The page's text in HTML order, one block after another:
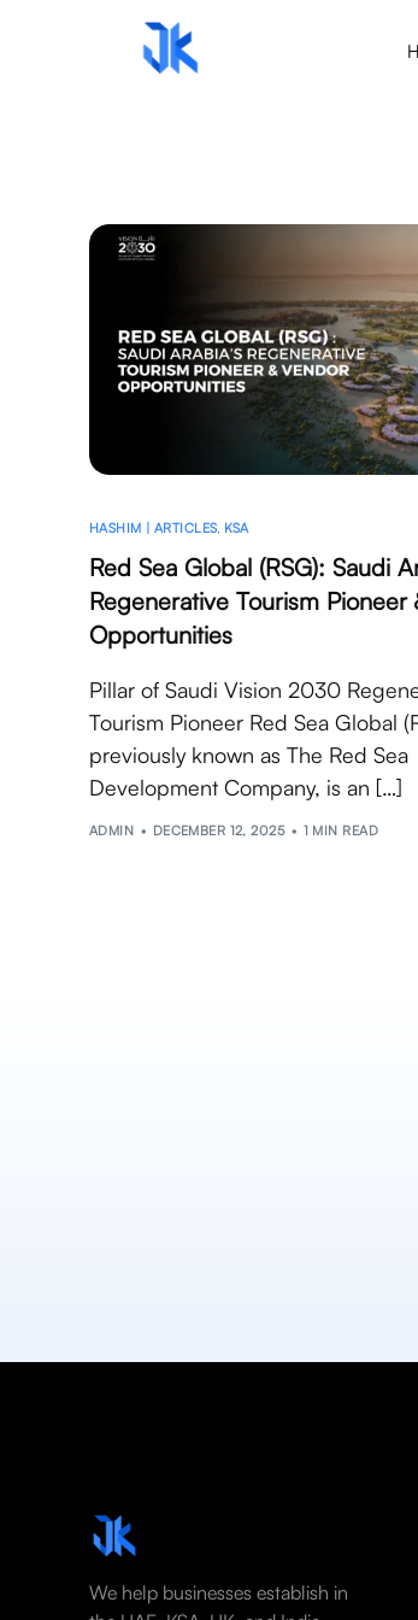
HASHIM | ARTICLES, KSA
Red Sea Global (RSG): Saudi
Regenerative Tourism Pioneer
Opportunities
Pillar of Saudi Vision 2030
Tourism Pioneer Red Sea Global
previously known as The Red Sea
Development Company, is an […]
ADMIN DECEMBER 12, 2025 1 MIN READ
We help businesses establish in